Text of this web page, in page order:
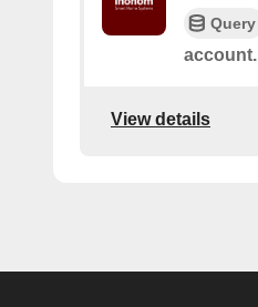
Query
account.
View details